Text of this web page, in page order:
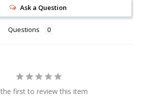
Ask a Question
Questions
first to review this item
Sign up